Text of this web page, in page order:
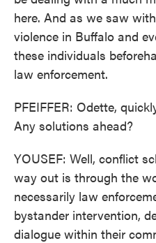
here. And as we saw
violence in Buffalo and
these individuals
law enforcement.
PFEIFFER: Odette,
Any solutions ahead?
YOUSEF: Well, conflict
way out is through the
necessarily law
bystander intervention,
dialogue within their